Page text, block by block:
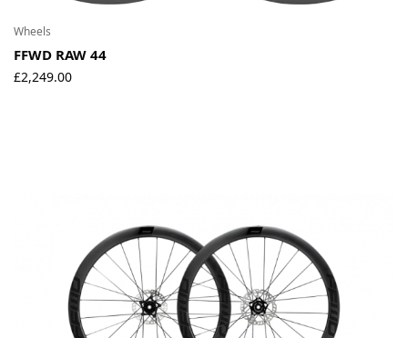
Wheels
FFWD RAW 44
£2,249.00